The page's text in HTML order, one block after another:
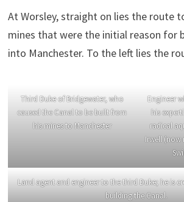
At Worsley, straight on lies the route
mines that were the initial reason for
into Manchester. To the left lies the
Third Duke of Bridgewater, who
caused the Canal to be built from
his mines to Manchester
Engineer
his
radical
Irwell (now
Land agent and engineer to the third Duke; he is
building the Canal.